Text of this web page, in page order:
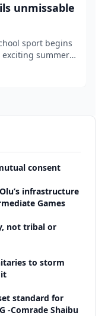
unmissable
sport begins
exciting summer
consent
infrastructure
Games
not tribal or
to storm
standard for
-Comrade Shaibu